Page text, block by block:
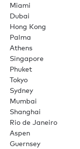
Miami
Dubai
Hong Kong
Palma
Athens
Singapore
Phuket
Tokyo
Sydney
Mumbai
Shanghai
Rio de Janeiro
Aspen
Guernsey